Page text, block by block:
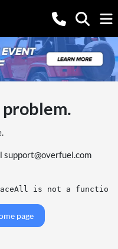
support@overfuel.com
is not a function
page